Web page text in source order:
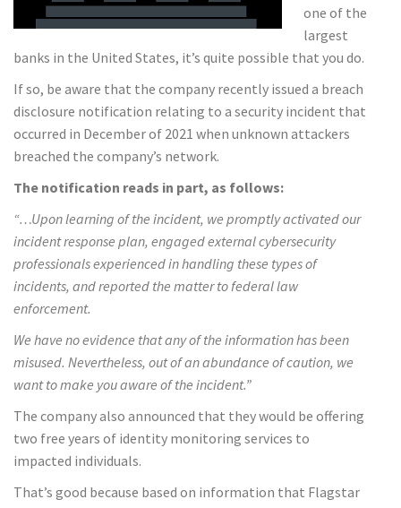
one of the
largest
banks in the United States, it’s quite possible that you do.
If so, be aware that the company recently issued a breach
disclosure notification relating to a security incident that
occurred in December of 2021 when unknown attackers
breached the company’s network.
The notification reads in part, as follows:
“…Upon learning of the incident, we promptly activated our
incident response plan, engaged external cybersecurity
professionals experienced in handling these types of
incidents, and reported the matter to federal law
enforcement.
We have no evidence that any of the information has been
misused. Nevertheless, out of an abundance of caution, we
want to make you aware of the incident.”
The company also announced that they would be offering
two free years of identity monitoring services to
impacted individuals.
That’s good because based on information that Flagstar